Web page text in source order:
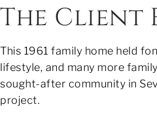
The Client
This 1961 family home held
lifestyle, and many more
sought-after community in
project.